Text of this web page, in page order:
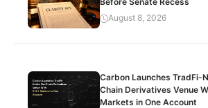
August 8, 2026
Carbon Launches TradFi-
Chain Derivatives Venue
Markets in One Account